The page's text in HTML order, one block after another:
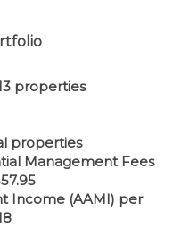
properties
properties
Management Fees
Income (AAMI) per